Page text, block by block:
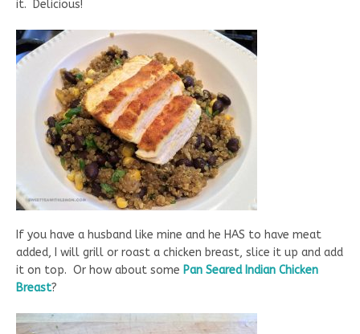
it. Delicious!
If you have a husband like mine and he HAS to have meat
added, I will grill or roast a chicken breast, slice it up and add
it on top. Or how about some Pan Seared Indian Chicken
Breast?